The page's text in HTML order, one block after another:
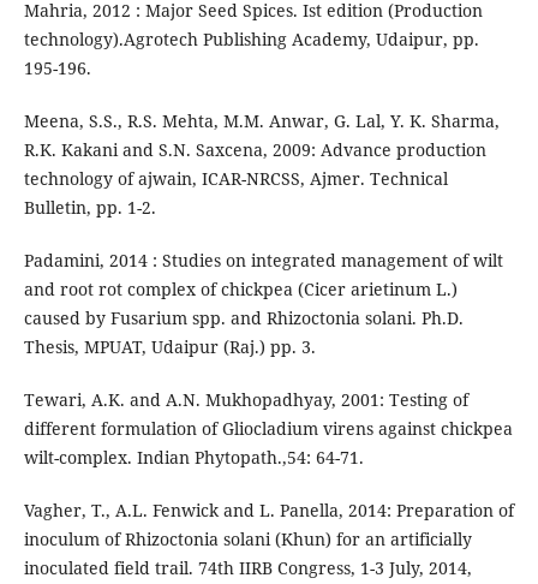
Mahria, 2012 : Major Seed Spices. Ist edition (Production
technology).Agrotech Publishing Academy, Udaipur, pp.
195-196.
Meena, S.S., R.S. Mehta, M.M. Anwar, G. Lal, Y. K. Sharma,
R.K. Kakani and S.N. Saxcena, 2009: Advance production
technology of ajwain, ICAR-NRCSS, Ajmer. Technical
Bulletin, pp. 1-2.
Padamini, 2014 : Studies on integrated management of wilt
and root rot complex of chickpea (Cicer arietinum L.)
caused by Fusarium spp. and Rhizoctonia solani. Ph.D.
Thesis, MPUAT, Udaipur (Raj.) pp. 3.
Tewari, A.K. and A.N. Mukhopadhyay, 2001: Testing of
different formulation of Gliocladium virens against chickpea
wilt-complex. Indian Phytopath.,54: 64-71.
Vagher, T., A.L. Fenwick and L. Panella, 2014: Preparation of
inoculum of Rhizoctonia solani (Khun) for an artificially
inoculated field trail. 74th IIRB Congress, 1-3 July, 2014,